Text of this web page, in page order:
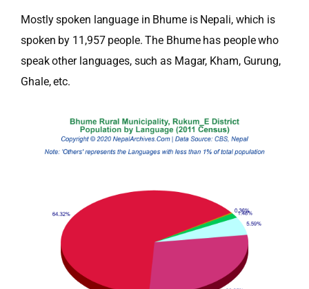
Mostly spoken language in Bhume is Nepali, which is
spoken by 11,957 people. The Bhume has people who
speak other languages, such as Magar, Kham, Gurung,
Ghale, etc.